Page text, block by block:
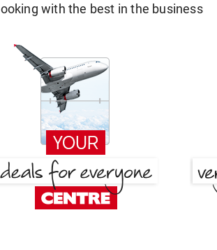
with the best in the business